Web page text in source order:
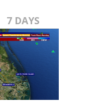
7 DAYS